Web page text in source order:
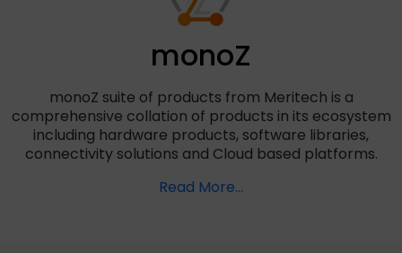
monoZ
monoZ suite of products from Meritech is a
comprehensive collation of products in its ecosystem
including hardware products, software libraries,
connectivity solutions and Cloud based platforms.
Read More...